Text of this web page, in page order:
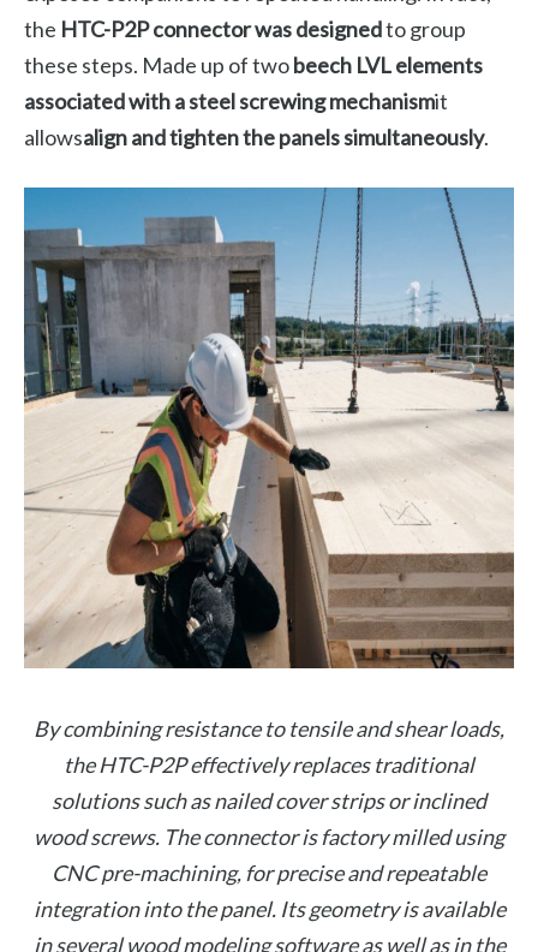
the HTC-P2P connector was designedto group
these steps. Made up of twobeech LVL elements
associated with a steel screwing mechanismit
allowsalign and tighten the panels simultaneously.
By combining resistance to tensile and shear loads,
the HTC-P2P effectively replaces traditional
solutions such as nailed cover strips or inclined
wood screws. The connector is factory milled using
CNC pre-machining, for precise and repeatable
integration into the panel. Its geometry is available
in several wood modeling software as well as in the